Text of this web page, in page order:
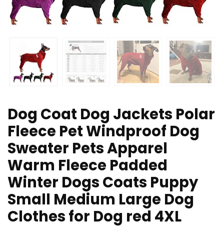
Dog Coat Dog Jackets Polar
Fleece Pet Windproof Dog
Sweater Pets Apparel
Warm Fleece Padded
Winter Dogs Coats Puppy
Small Medium Large Dog
Clothes for Dog red 4XL